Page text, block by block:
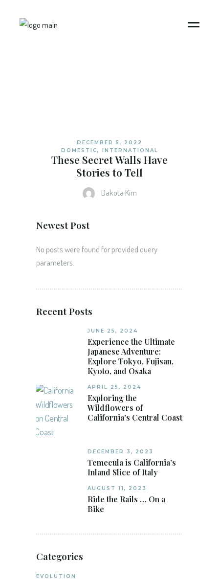
DECEMBER 5, 2022
DOMESTIC, INTERNATIONAL
These Secret Walls Have
Stories to Tell
Dakota Kim
Newest Post
No posts were found for provided query
parameters.
Recent Posts
JUNE 25, 2024
Experience the Ultimate
Japanese Adventure:
Explore Tokyo, Fujisan,
Kyoto, and Osaka
APRIL 25, 2024
Exploring the
Wildflowers of
California’s Central Coast
DECEMBER 3, 2023
Temecula is California’s
Inland Slice of Italy
AUGUST 11, 2023
Ride the Rails … On a
Bike
Categories
EVOLUTION